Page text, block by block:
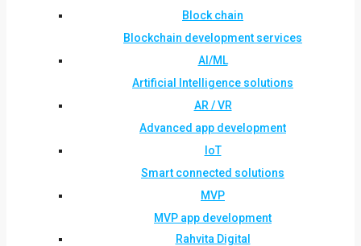
Block chain
Blockchain development services
AI/ML
Artificial Intelligence solutions
AR / VR
Advanced app development
IoT
Smart connected solutions
MVP
MVP app development
Rahvita Digital